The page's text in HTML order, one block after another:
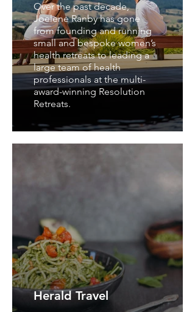
Over the past decade,
Joelene Ranby has gone
from founding and running
small and bespoke women’s
health retreats to leading a
large team of health
professionals at the multi-
award-winning Resolution
Retreats.
Herald Travel